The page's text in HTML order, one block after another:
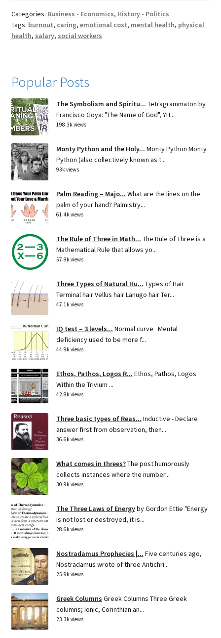
Categories: Business - Economics, History - Politics
Tags: burnout, caring, emotional cost, mental health, physical
health, salary, social workers
Popular Posts
The Symbolism and Spiritu... Tetragrammaton by
Francisco Goya: "The Name of God", YH...
198.3k views
Monty Python and the Holy... Monty Python Monty
Python (also collectively known as t...
93k views
Palm Reading – Majo... What are the lines on the
palm of your hand? Palmistry...
61.4k views
The Rule of Three in Math... The Rule of Three is a
Mathematical Rule that allows yo...
57.8k views
Three Types of Natural Hu... Types of Hair
Terminal hair Vellus hair Lanugo hair Ter...
47.1k views
IQ test – 3 levels... Normal curve Mental
deficiency used to be more f...
44.9k views
Ethos, Pathos, Logos R... Ethos, Pathos, Logos
Within the Trivium ...
42.8k views
Three basic types of Reas... Inductive - Declare
answer first from observation, then...
36.6k views
What comes in threes?The post humorously
collects instances where the number...
30.9k views
The Three Laws of Energyby Gordon Ettie "Energy
is not lost or destroyed, it is...
28.6k views
Nostradamus Prophecies |... Five centuries ago,
Nostradamus wrote of three Antichri...
25.9k views
Greek Columns Greek Columns Three Greek
columns; Ionic, Corinthian an...
23.3k views